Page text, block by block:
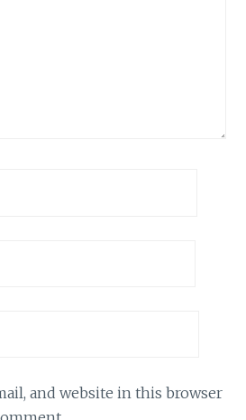
and website in this browser